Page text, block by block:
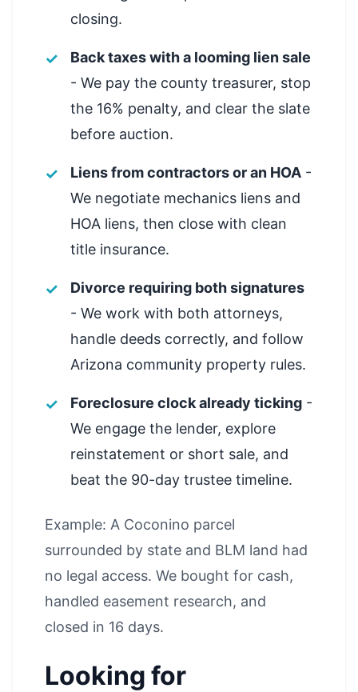
closing.
Back taxes with a looming lien sale
- We pay the county treasurer, stop
the 16% penalty, and clear the slate
before auction.
Liens from contractors or an HOA -
We negotiate mechanics liens and
HOA liens, then close with clean
title insurance.
Divorce requiring both signatures
- We work with both attorneys,
handle deeds correctly, and follow
Arizona community property rules.
Foreclosure clock already ticking -
We engage the lender, explore
reinstatement or short sale, and
beat the 90-day trustee timeline.
Example: A Coconino parcel
surrounded by state and BLM land had
no legal access. We bought for cash,
handled easement research, and
closed in 16 days.
Looking for